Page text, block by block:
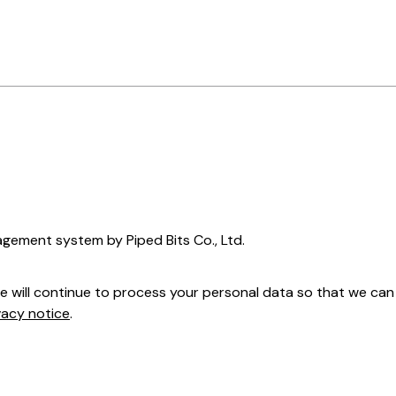
system by Piped Bits Co., Ltd.
will continue to process your personal data so that we
notice.